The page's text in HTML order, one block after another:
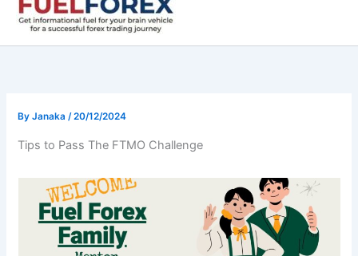
ByJanaka/20/12/2024
Tips to Pass The FTMO Challenge